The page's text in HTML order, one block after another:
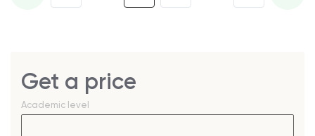
Get a price
Academic level